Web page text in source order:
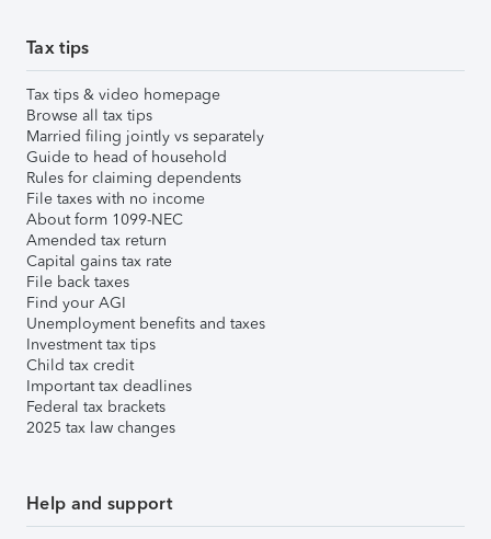
Tax tips
Tax tips & video homepage
Browse all tax tips
Married filing jointly vs separately
Guide to head of household
Rules for claiming dependents
File taxes with no income
About form 1099-NEC
Amended tax return
Capital gains tax rate
File back taxes
Find your AGI
Unemployment benefits and taxes
Investment tax tips
Child tax credit
Important tax deadlines
Federal tax brackets
2025 tax law changes
Help and support